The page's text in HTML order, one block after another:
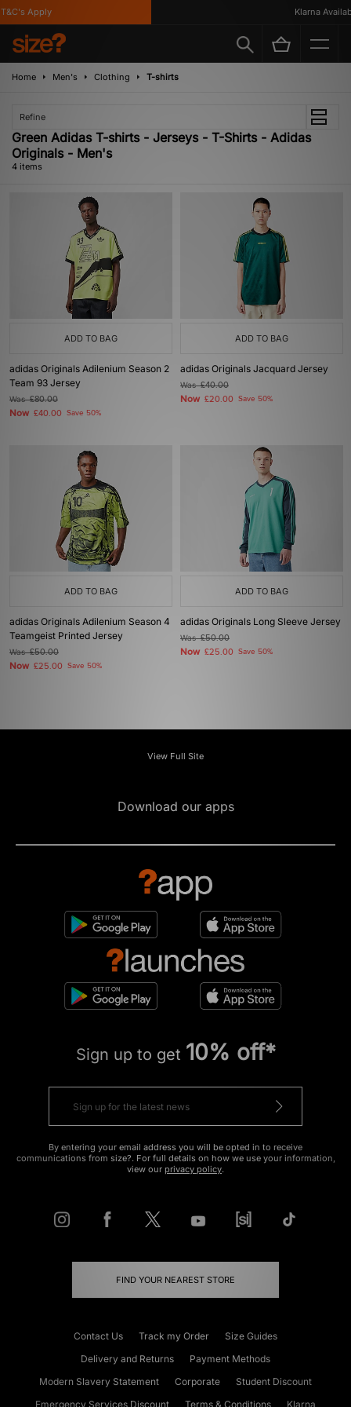
Apply Klarna
Home Men's Clothing T-shirts
Refine
Green Adidas T-shirts - Jerseys - T-Shirts - Adidas
Originals - Men's
4 items
ADD TO BAG
adidas Originals Adilenium Season 2
Team 93 Jersey
Was£80.00
Now £40.00 Save 50%
ADD TO BAG
adidas Originals Jacquard Jersey
Was£40.00
Now £20.00 Save 50%
ADD TO BAG
adidas Originals Adilenium Season 4
Teamgeist Printed Jersey
Was£50.00
Now £25.00 Save 50%
ADD TO BAG
adidas Originals Long Sleeve Jersey
Was£50.00
Now £25.00 Save 50%
View Full Site
Download our apps
Sign up to get 10% off*
By entering your email address you will be opted in to receive
communications from size?. For full details on how we use your information,
view our privacy policy.
FIND YOUR NEAREST STORE
Contact Us Track my Order
Size Guides
Delivery and Returns
Payment Methods
Modern Slavery Statement
Corporate
Student Discount
Emergency Services Discount
Terms & Conditions Klarna